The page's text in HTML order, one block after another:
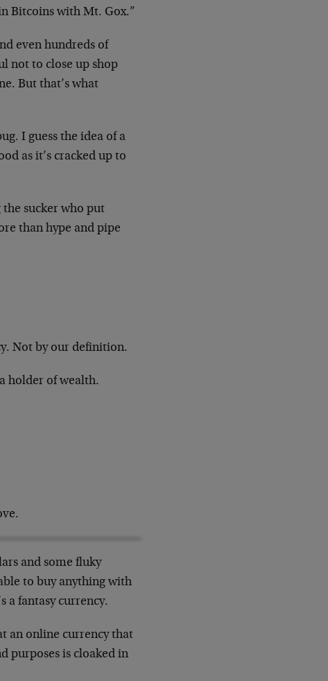
Bitcoins with Mt. Gox.”
even hundreds of
not to close up shop
But that’s what
I guess the idea of a
as it’s cracked up to
the sucker who put
than hype and pipe
Not by our definition.
holder of wealth.
and some fluky
to buy anything with
a fantasy currency.
an online currency that
purposes is cloaked in